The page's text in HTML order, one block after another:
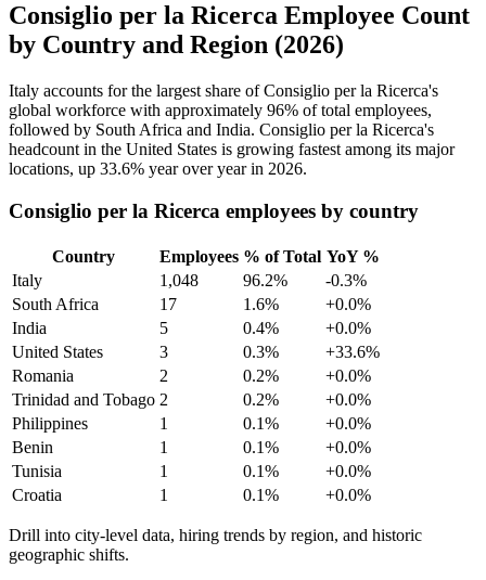
Consiglio per la Ricerca Employee Count
by Country and Region (2026)
Italy accounts for the largest share of Consiglio per la Ricerca's
global workforce with approximately 96% of total employees,
followed by South Africa and India. Consiglio per la Ricerca's
headcount in the United States is growing fastest among its major
locations, up 33.6% year over year in 2026.
Consiglio per la Ricerca employees by country
Country Employees % of Total YoY %
Italy
1,048 96.2%
-0.3%
South Africa
17 1.6%
+0.0%
India
5 0.4%
+0.0%
United States
3 0.3%
+33.6%
Romania
2 0.2%
+0.0%
Trinidad and Tobago 2 0.2%
+0.0%
Philippines
1 0.1%
+0.0%
Benin
1 0.1%
+0.0%
Tunisia
1 0.1%
+0.0%
Croatia
1 0.1% +0.0%
Drill into city-level data, hiring trends by region, and historic
geographic shifts.